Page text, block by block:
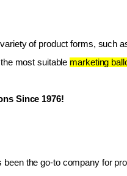
of product forms, such
most suitable marketing
Since 1976!
the go-to company for